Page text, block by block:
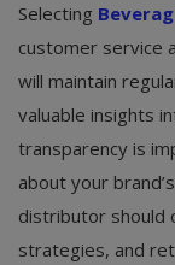
Selecting
customer service
will maintain
valuable insights
transparency is
about your
distributor should
strategies, and